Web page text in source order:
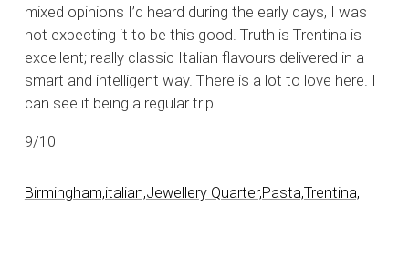
mixed opinions I’d heard during the early days, I was
not expecting it to be this good. Truth is Trentina is
excellent; really classic Italian flavours delivered in a
smart and intelligent way. There is a lot to love here. I
can see it being a regular trip.
9/10
Birmingham,italian,Jewellery Quarter,Pasta,Trentina,